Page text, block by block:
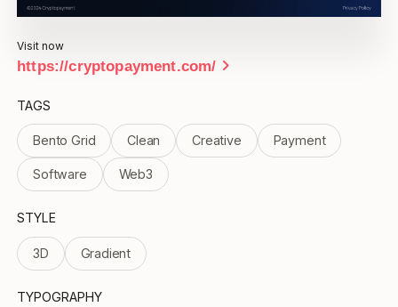
Visit now
https://cryptopayment.com/ chevron_right
TAGS
Bento Grid Clean Creative Payment
Software Web3
STYLE
3D Gradient
TYPOGRAPHY